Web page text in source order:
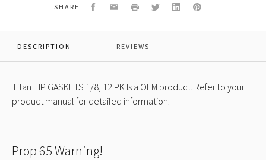
SHARE Facebook
EmailPrint TwitterLinkedInPinterest
DESCRIPTION REVIEWS
Titan TIP GASKETS 1/8, 12 PK Is a OEM product. Refer to your
product manual for detailed information.
Prop 65 Warning!